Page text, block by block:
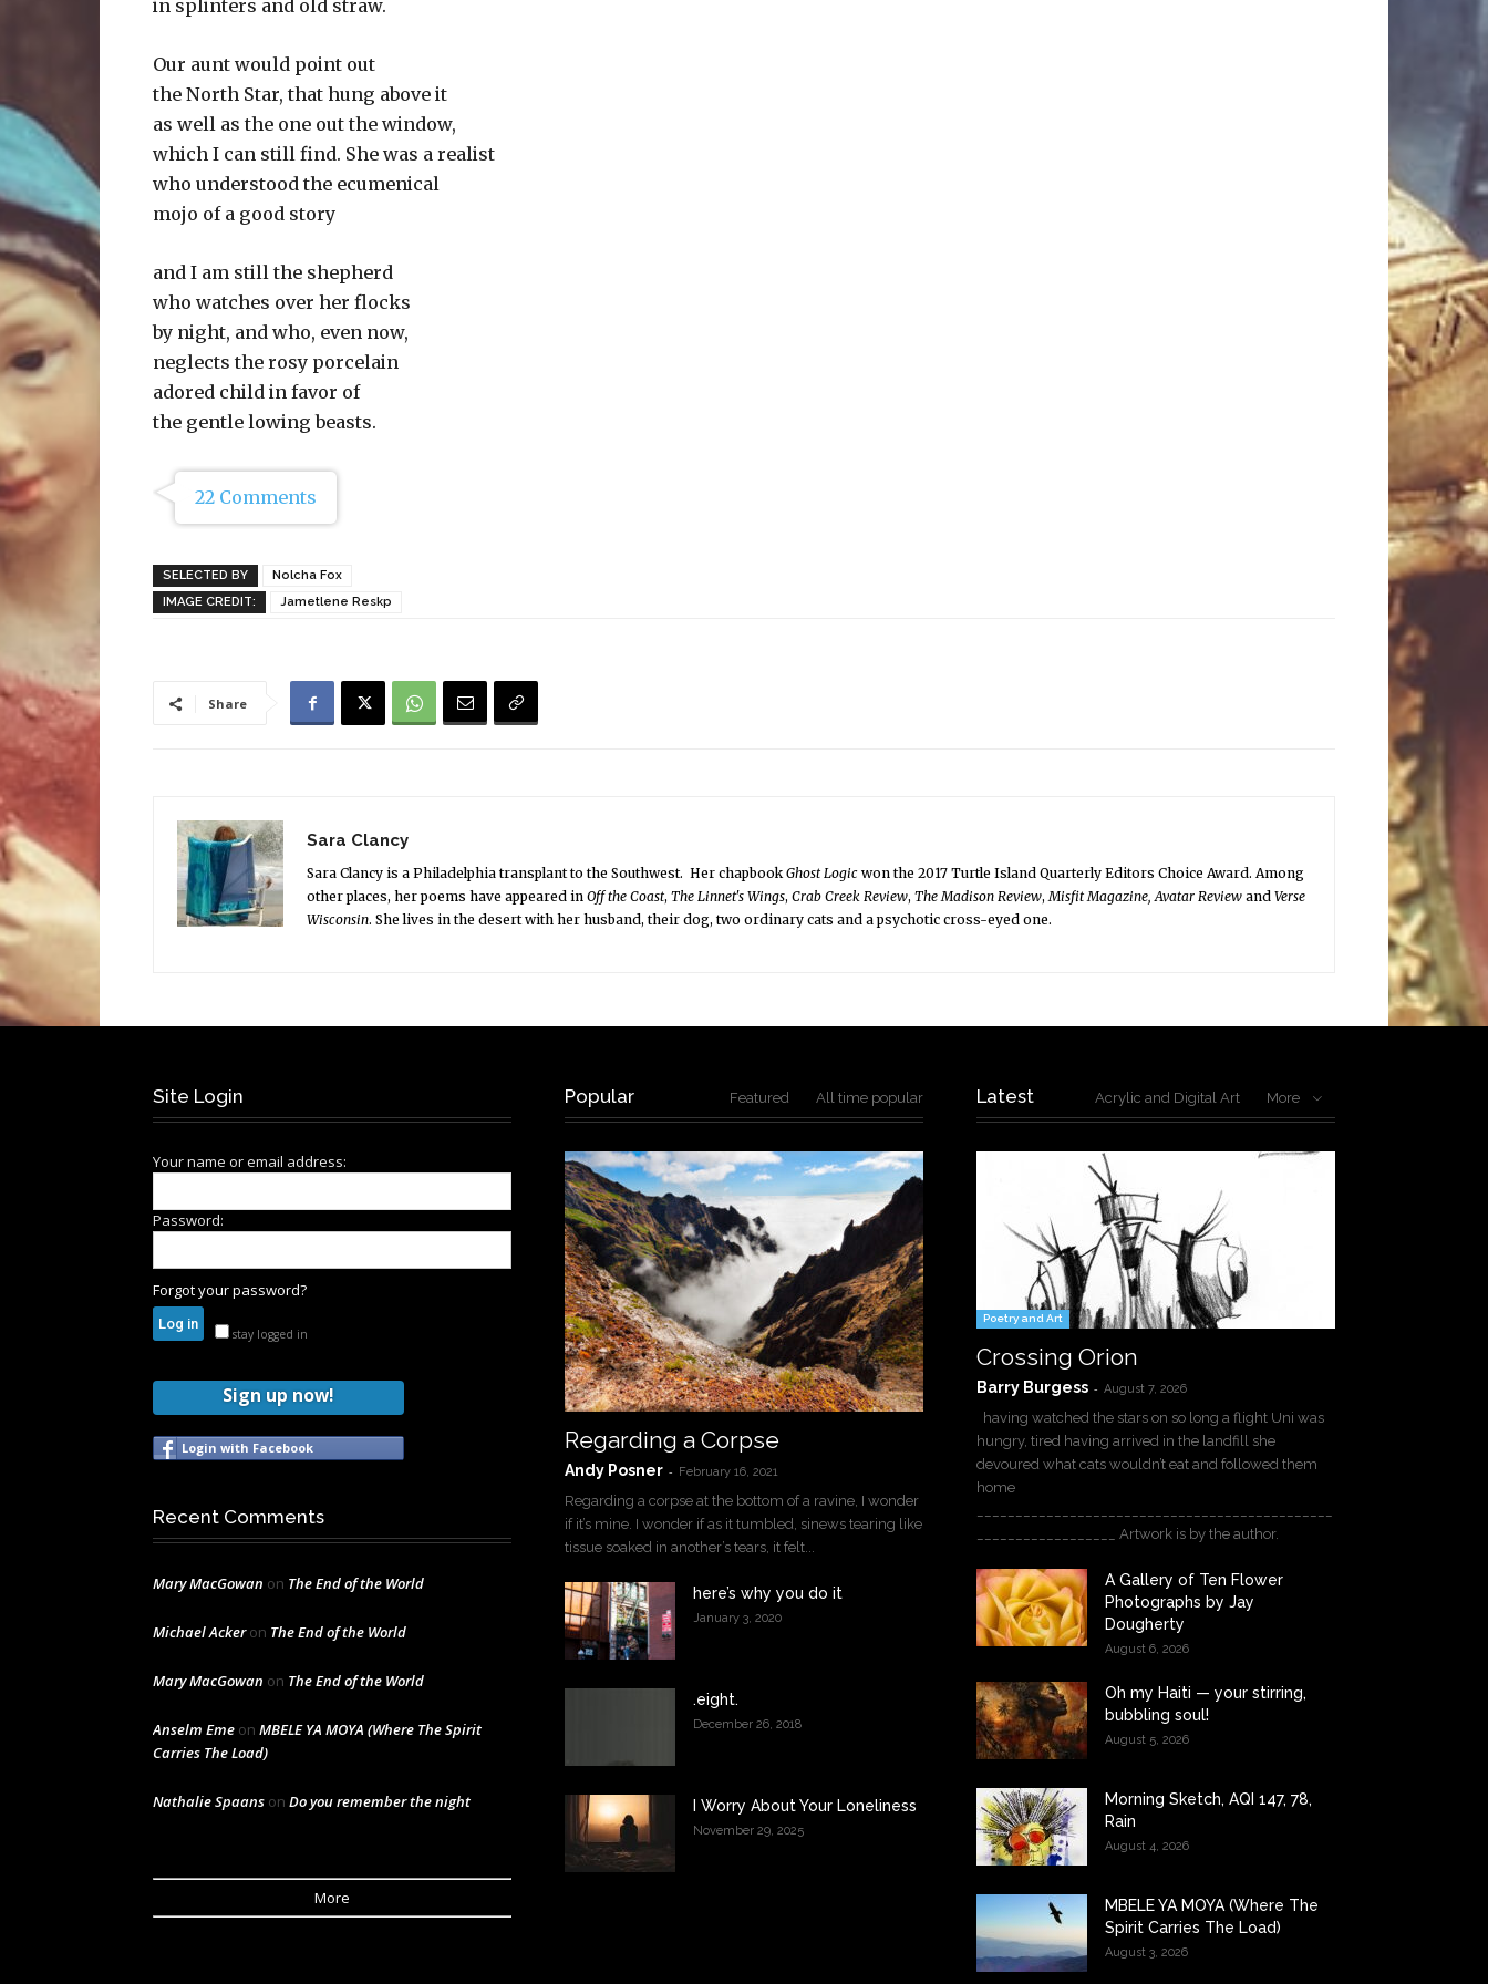
in splinters and old straw.
Our aunt would point out
the North Star, that hung above it
as well as the one out the window,
which I can still find. She was a realist
who understood the ecumenical
mojo of a good story
and I am still the shepherd
who watches over her flocks
by night, and who, even now,
neglects the rosy porcelain
adored child in favor of
the gentle lowing beasts.
22 Comments
SELECTED BY
Nolcha Fox
IMAGE CREDIT:
Jametlene Reskp
Share
Sara Clancy
Sara Clancy is a Philadelphia transplant to the Southwest. Her chapbookGhost Logic won the 2017 Turtle Island Quarterly Editors Choice Award. Among
other places, her poems have appeared in Off the Coast, The Linnet's Wings, Crab Creek Review, The Madison Review,Misfit Magazine, Avatar Review and Verse
Wisconsin. She lives in the desert with her husband, their dog, two ordinary cats and a psychotic cross-eyed one.
Site Login
Your name or email address:
Password:
Forgot your password?
stay logged in
Sign up now!
Login with Facebook
Recent Comments
Mary MacGowan on The End of the World
Michael Ackeron The End of the World
Mary MacGowan on The End of the World
Anselm Eme on MBELE YA MOYA (Where The Spirit
Carries The Load)
Nathalie Spaans on Do you remember the night
More
Popular Featured All time popular
Regarding a Corpse
Andy Posner - February 16, 2021
Regarding a corpse at the bottom of a ravine, I wonder
if it’s mine. I wonder if as it tumbled, sinews tearing like
tissue soaked in another’s tears, it felt...
here’s why you do it
January 3, 2020
.eight.
December 26, 2018
I Worry About Your Loneliness
November 29, 2025
Latest Acrylic and Digital Art More
Poetry and Art
Crossing Orion
Barry Burgess - August 7, 2026
having watched the stars on so long a flight Uni was
hungry, tired having arrived in the landfill she
devoured what cats wouldn’t eat and followed them
home
__________________ Artwork is by the author.
A Gallery of Ten Flower
Photographs by Jay
Dougherty
August 6, 2026
Oh my Haiti — your stirring,
bubbling soul!
August 5, 2026
Morning Sketch, AQI 147, 78,
Rain
August 4, 2026
MBELE YA MOYA (Where The
Spirit Carries The Load)
August 3, 2026